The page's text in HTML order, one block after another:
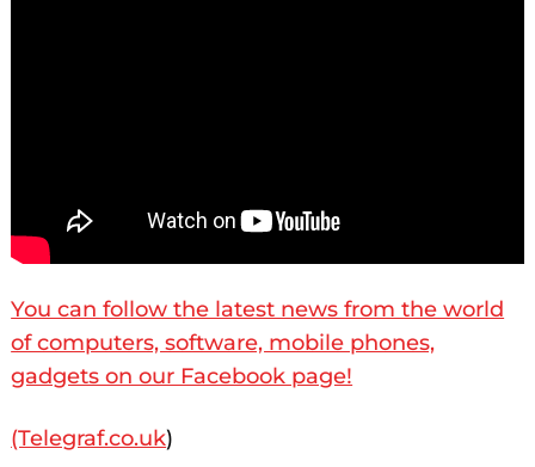
You can follow the latest news from the world
of computers, software, mobile phones,
gadgets on our Facebook page!
(Telegraf.co.uk)